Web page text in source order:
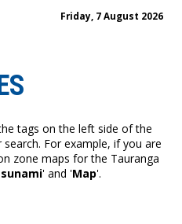
Friday, 7 August 2026
tags on the left side of the
For example, if you are
zone maps for the Tauranga
' and 'Map'.